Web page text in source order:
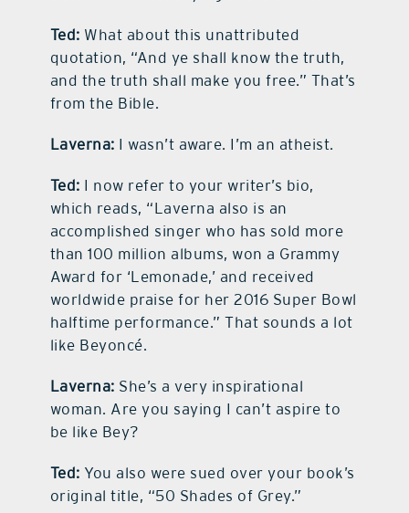
Ted: What about this unattributed
quotation, “And ye shall know the truth,
and the truth shall make you free.” That’s
from the Bible.
Laverna: I wasn’t aware. I’m an atheist.
Ted: I now refer to your writer’s bio,
which reads, “Laverna also is an
accomplished singer who has sold more
than 100 million albums, won a Grammy
Award for ‘Lemonade,’ and received
worldwide praise for her 2016 Super Bowl
halftime performance.” That sounds a lot
like Beyoncé.
Laverna: She’s a very inspirational
woman. Are you saying I can’t aspire to
be like Bey?
Ted: You also were sued over your book’s
original title, “50 Shades of Grey.”